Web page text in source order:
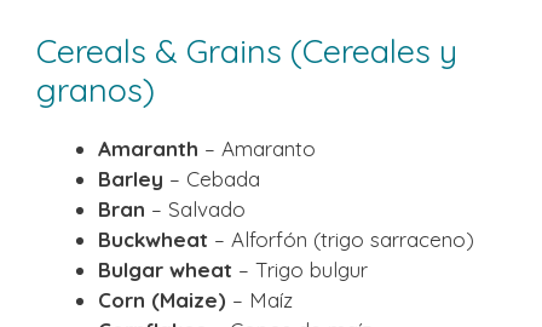
Cereals & Grains (Cereales y
granos)
Amaranth – Amaranto
Barley – Cebada
Bran – Salvado
Buckwheat – Alforfón (trigo sarraceno)
Bulgar wheat – Trigo bulgur
Corn (Maize) – Maíz